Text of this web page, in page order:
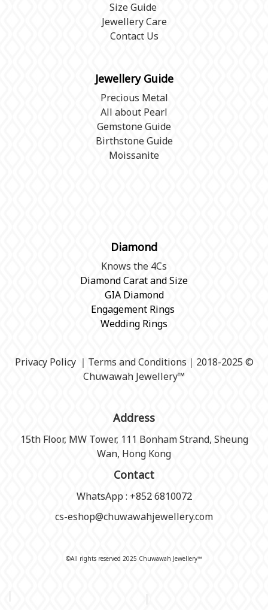
Size Guide
Jewellery Care
Contact Us
Jewellery Guide
Precious Metal
All about Pearl
Gemstone Guide
Birthstone Guide
Moissanite
Diamond
Knows the 4Cs
Diamond Carat and Size
GIA Diamond
Engagement Rings
Wedding Rings
Privacy Policy｜ Terms and Conditions ｜2018-2025 ©
Chuwawah Jewellery™
Address
15th Floor, MW Tower, 111 Bonham Strand, Sheung
Wan, Hong Kong
Contact
WhatsApp : +852 6810072
cs-eshop@chuwawahjewellery.com
©All rights reserved 2025 Chuwawah Jewellery™